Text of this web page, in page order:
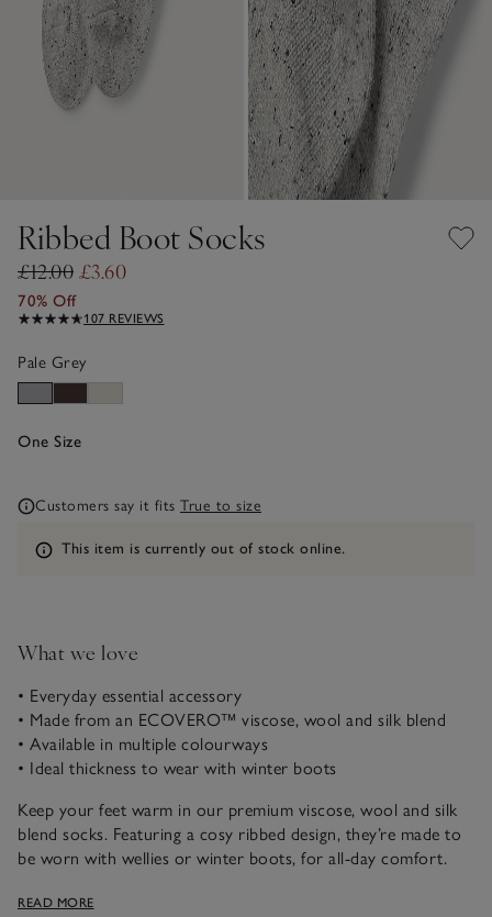
Ribbed Boot Socks
£12.00 £3.60
70% Off
107 REVIEWS
Pale Grey
One Size
Customers say it fits True to size
Information
This item is currently out of stock online.
What we love
• Everyday essential accessory
• Made from an ECOVERO™ viscose, wool and silk blend
• Available in multiple colourways
• Ideal thickness to wear with winter boots
Keep your feet warm in our premium viscose, wool and silk
blend socks. Featuring a cosy ribbed design, they’re made to
be worn with wellies or winter boots, for all-day comfort.
READ MORE